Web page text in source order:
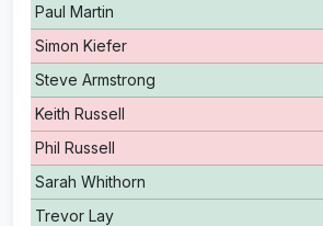
Paul Martin
Simon Kiefer
Steve Armstrong
Keith Russell
Phil Russell
Sarah Whithorn
Trevor Lay